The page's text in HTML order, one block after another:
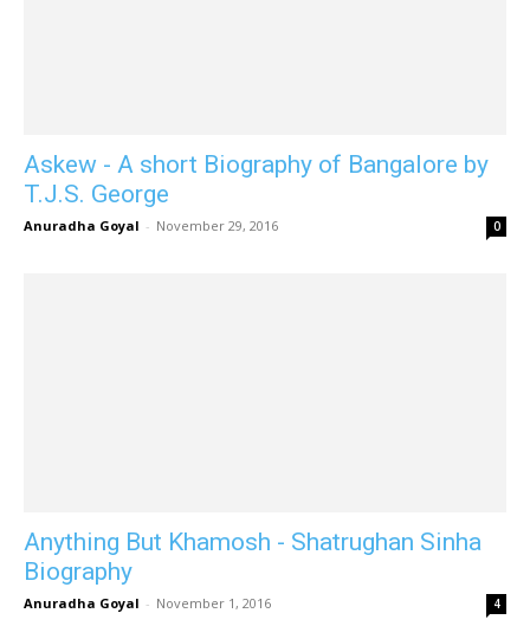
Askew - A short Biography of Bangalore by
T.J.S. George
Anuradha Goyal - November 29, 2016 0
Anything But Khamosh - Shatrughan Sinha
Biography
Anuradha Goyal - November 1, 2016 4